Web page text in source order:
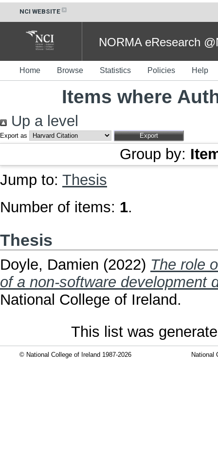
NCI WEBSITE
NORMA eResearch
Home Browse Statistics Policies Help
Items where
Up a level
Export as
Group by:
Jump to: Thesis
Number of items: 1.
Thesis
Doyle, Damien (2022) The role
of a non-software development
National College of Ireland.
This list was
© National College of Ireland 1987-2026 National